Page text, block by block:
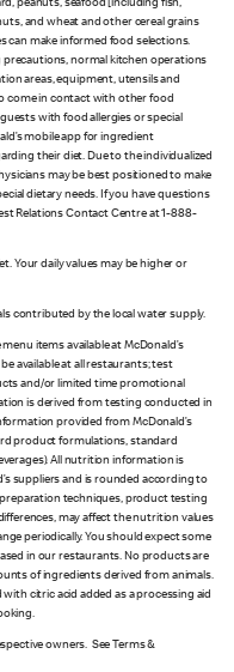
peanuts, seafood [including fish,
and wheat and other cereal grains
can make informed food selections.
normal kitchen operations
areas, equipment, utensils and
come in contact with other food
with food allergies or special
mobile app for ingredient
their diet. Due to the individualized
may be best positioned to make
dietary needs. If you have questions
Relations Contact Centre at 1-888-
Your daily values may be higher or
contributed by the local water supply.
items available at McDonald’s
available at all restaurants; test
and/or limited time promotional
is derived from testing conducted in
provided from McDonald’s
product formulations, standard
All nutrition information is
suppliers and is rounded according to
techniques, product testing
may affect the nutrition values
periodically. You should expect some
in our restaurants. No products are
of ingredients derived from animals.
citric acid added as a processing aid
owners. See Terms &